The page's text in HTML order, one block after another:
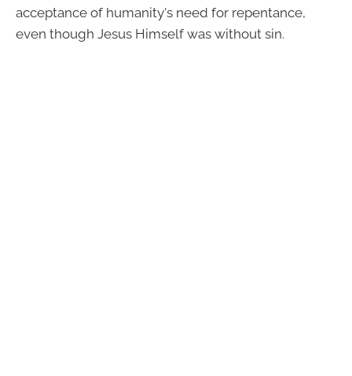
acceptance of humanity's need for repentance,
even though Jesus Himself was without sin.